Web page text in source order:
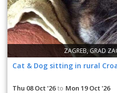
ZAGREB, GRAD
Cat & Dog sitting in rural
Thu 08 Oct '26 to Mon 19 Oct '26